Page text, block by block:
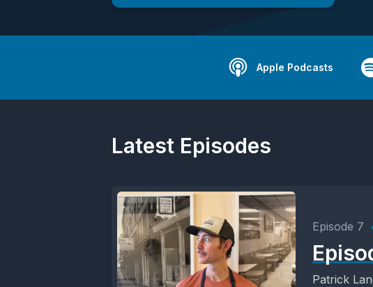
Apple Podcasts
Latest Episodes
Episode 7
Patrick